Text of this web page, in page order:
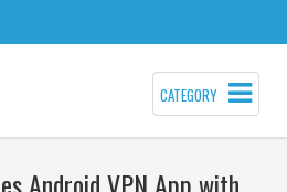
CATEGORY
Android VPN App with